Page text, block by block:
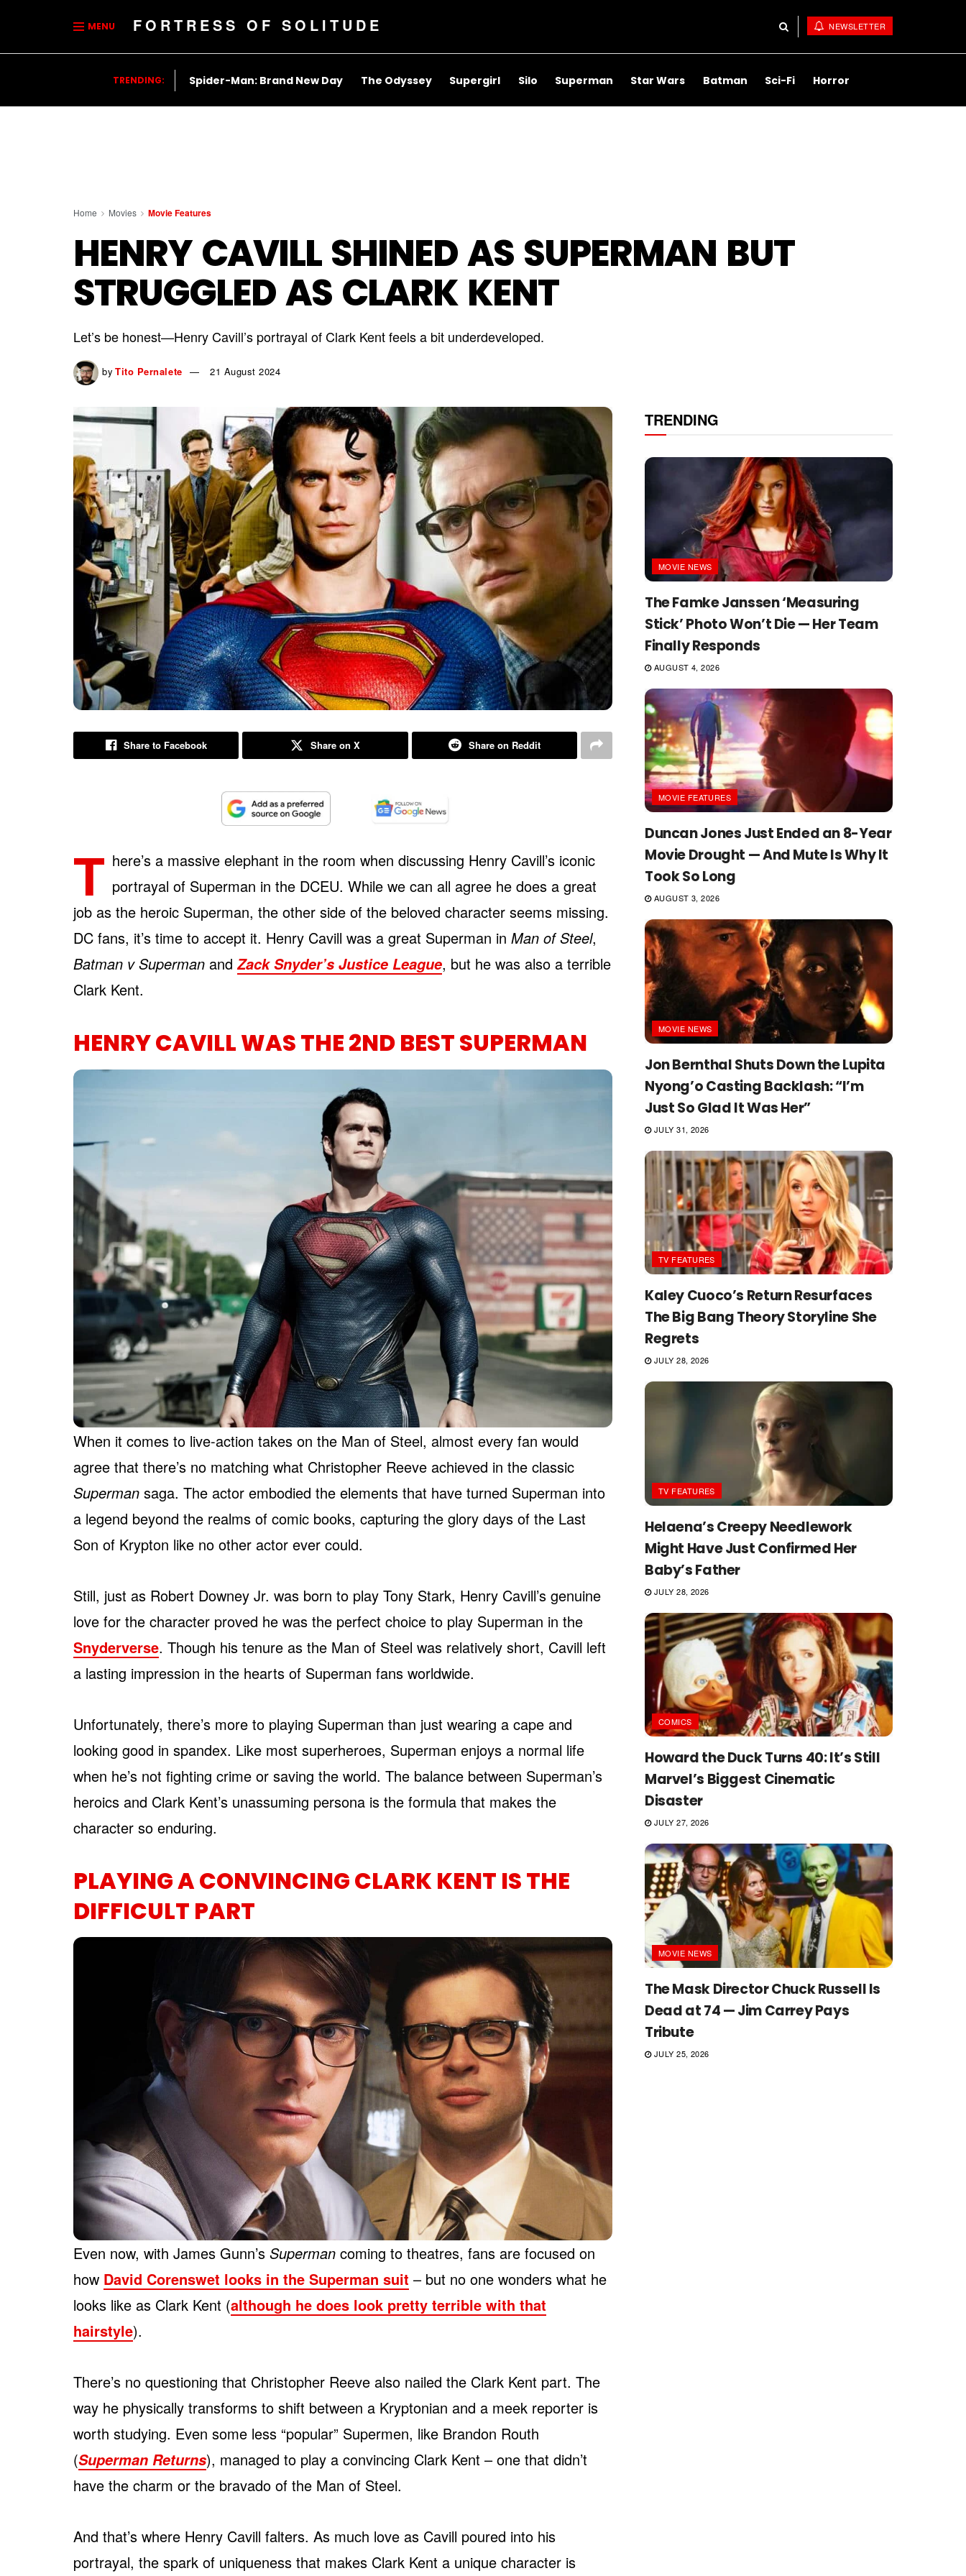
MENU FORTRESS OF SOLITUDE NEWSLETTER
TRENDING: Spider-Man: Brand New Day The Odyssey Supergirl Silo Superman Star Wars Batman Sci-Fi Horror
Home Movies Movie Features
HENRY CAVILL SHINED AS SUPERMAN BUT
STRUGGLED AS CLARK KENT
Let’s be honest—Henry Cavill’s portrayal of Clark Kent feels a bit underdeveloped.
by Tito Pernalete 21 August 2024
Share to Facebook Share on X Share on Reddit
T here’s a massive elephant in the room when discussing Henry Cavill’s iconic
portrayal of Superman in the DCEU. While we can all agree he does a great
job as the heroic Superman, the other side of the beloved character seems missing.
DC fans, it’s time to accept it. Henry Cavill was a great Superman in Man of Steel,
Batman v Superman andZack Snyder’s Justice League, but he was also a terrible
Clark Kent.
HENRY CAVILL WAS THE 2ND BEST SUPERMAN
When it comes to live-action takes on the Man of Steel, almost every fan would
agree that there’s no matching what Christopher Reeve achieved in the classic
Superman saga. The actor embodied the elements that have turned Superman into
a legend beyond the realms of comic books, capturing the glory days of the Last
Son of Krypton like no other actor ever could.
Still, just as Robert Downey Jr. was born to play Tony Stark, Henry Cavill’s genuine
love for the character proved he was the perfect choice to play Superman in the
Snyderverse. Though his tenure as the Man of Steel was relatively short, Cavill left
a lasting impression in the hearts of Superman fans worldwide.
Unfortunately, there’s more to playing Superman than just wearing a cape and
looking good in spandex. Like most superheroes, Superman enjoys a normal life
when he’s not fighting crime or saving the world. The balance between Superman’s
heroics and Clark Kent’s unassuming persona is the formula that makes the
character so enduring.
PLAYING A CONVINCING CLARK KENT IS THE
DIFFICULT PART
Even now, with James Gunn’s Superman coming to theatres, fans are focused on
how David Corenswet looks in the Superman suit – but no one wonders what he
looks like as Clark Kent (although he does look pretty terrible with that
hairstyle).
There’s no questioning that Christopher Reeve also nailed the Clark Kent part. The
way he physically transforms to shift between a Kryptonian and a meek reporter is
worth studying. Even some less “popular” Supermen, like Brandon Routh
(Superman Returns), managed to play a convincing Clark Kent – one that didn’t
have the charm or the bravado of the Man of Steel.
And that’s where Henry Cavill falters. As much love as Cavill poured into his
portrayal, the spark of uniqueness that makes Clark Kent a unique character is
TRENDING
MOVIE NEWS
The Famke Janssen ‘Measuring
Stick’ Photo Won’t Die — Her Team
Finally Responds
AUGUST 4, 2026
MOVIE FEATURES
Duncan Jones Just Ended an 8-Year
Movie Drought — And Mute Is Why It
Took So Long
AUGUST 3, 2026
MOVIE NEWS
Jon Bernthal Shuts Down the Lupita
Nyong’o Casting Backlash: “I’m
Just So Glad It Was Her”
JULY 31, 2026
TV FEATURES
Kaley Cuoco’s Return Resurfaces
The Big Bang Theory Storyline She
Regrets
JULY 28, 2026
TV FEATURES
Helaena’s Creepy Needlework
Might Have Just Confirmed Her
Baby’s Father
JULY 28, 2026
COMICS
Howard the Duck Turns 40: It’s Still
Marvel’s Biggest Cinematic
Disaster
JULY 27, 2026
MOVIE NEWS
The Mask Director Chuck Russell Is
Dead at 74 — Jim Carrey Pays
Tribute
JULY 25, 2026